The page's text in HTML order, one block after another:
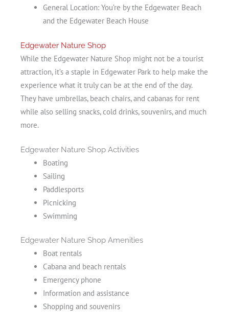
General Location: You’re by the Edgewater Beach
and the Edgewater Beach House
Edgewater Nature Shop
While the Edgewater Nature Shop might not be a tourist
attraction, it’s a staple in Edgewater Park to help make the
experience what it truly can be at the end of the day.
They have umbrellas, beach chairs, and cabanas for rent
while also selling snacks, cold drinks, souvenirs, and much
more.
Edgewater Nature Shop Activities
Boating
Sailing
Paddlesports
Picnicking
Swimming
Edgewater Nature Shop Amenities
Boat rentals
Cabana and beach rentals
Emergency phone
Information and assistance
Shopping and souvenirs